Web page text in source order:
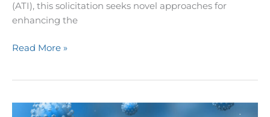
(ATI), this solicitation seeks novel approaches for
enhancing the
Read More »
DTRA